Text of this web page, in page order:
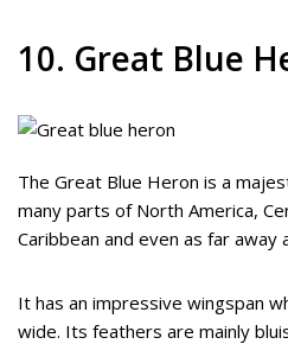
10. Great Blue
The Great Blue Heron is a
many parts of North America,
Caribbean and even as far away
It has an impressive wingspan
wide. Its feathers are mainly